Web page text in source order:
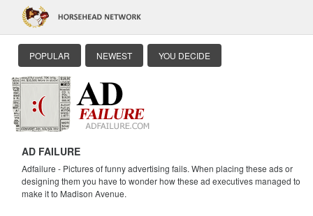
POPULAR NEWEST YOU DECIDE
AD FAILURE
Adfailure - Pictures of funny advertising fails. When placing these ads or
designing them you have to wonder how these ad executives managed to
make it to Madison Avenue.